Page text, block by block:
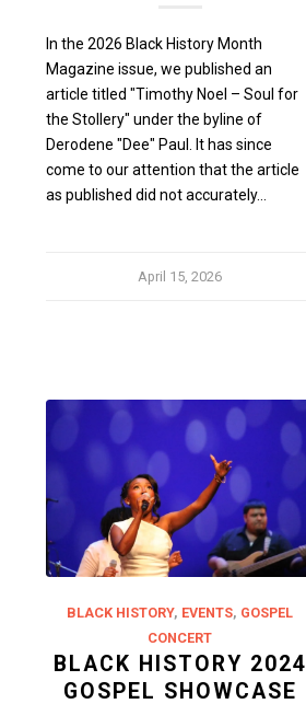
In the 2026 Black History Month
Magazine issue, we published an
article titled "Timothy Noel – Soul for
the Stollery" under the byline of
Derodene "Dee" Paul. It has since
come to our attention that the article
as published did not accurately…
April 15, 2026
BLACK HISTORY, EVENTS, GOSPEL
CONCERT
BLACK HISTORY 2024
GOSPEL SHOWCASE